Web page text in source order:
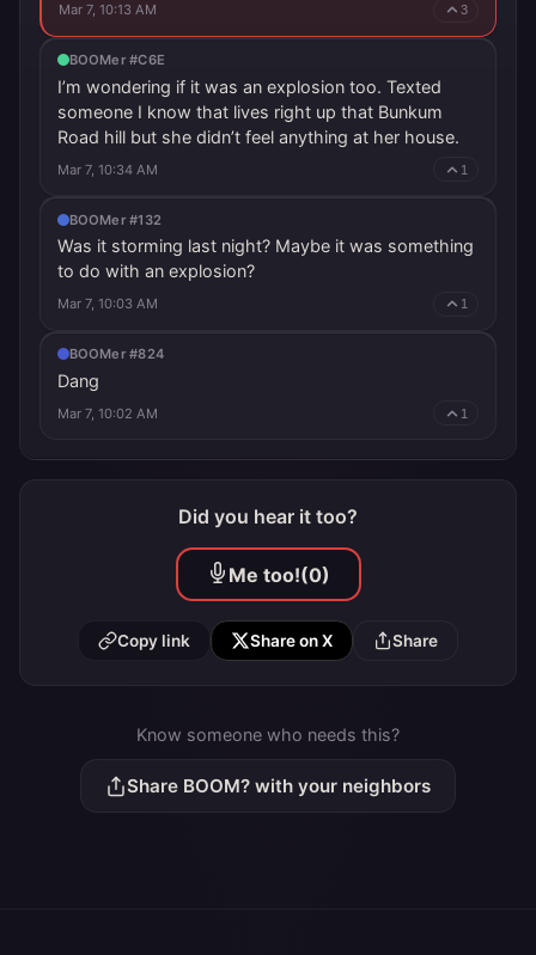
Mar 7, 10:13 AM 3
BOOMer #C6E
I’m wondering if it was an explosion too. Texted
someone I know that lives right up that Bunkum
Road hill but she didn’t feel anything at her house.
Mar 7, 10:34 AM 1
BOOMer #132
Was it storming last night? Maybe it was something
to do with an explosion?
Mar 7, 10:03 AM 1
BOOMer #824
Dang
Mar 7, 10:02 AM 1
Did you hear it too?
Me too!(0)
Copy link Share on X Share
Know someone who needs this?
Share BOOM? with your neighbors